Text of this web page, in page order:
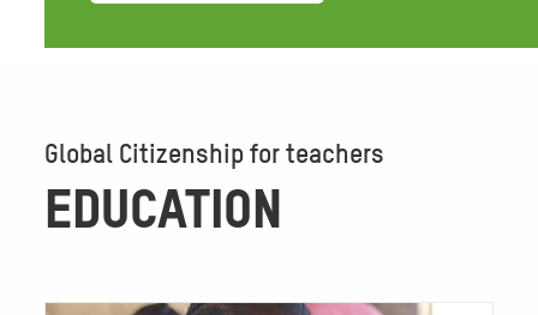
Global Citizenship for teachers
EDUCATION